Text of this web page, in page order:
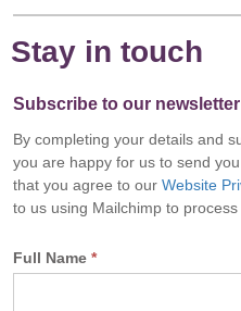
Stay in touch
Subscribe to our newsletter
By completing your details and
you are happy for us to send
that you agree to our Website
to us using Mailchimp to process
Full Name *